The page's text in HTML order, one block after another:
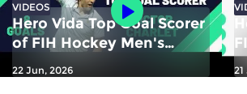
Hero Vida Top Goal Scorer
of FIH Hockey Men's
Nations Cup 2025-26:
Victor Charlet | France
22 Jun, 2026
VIDEOS